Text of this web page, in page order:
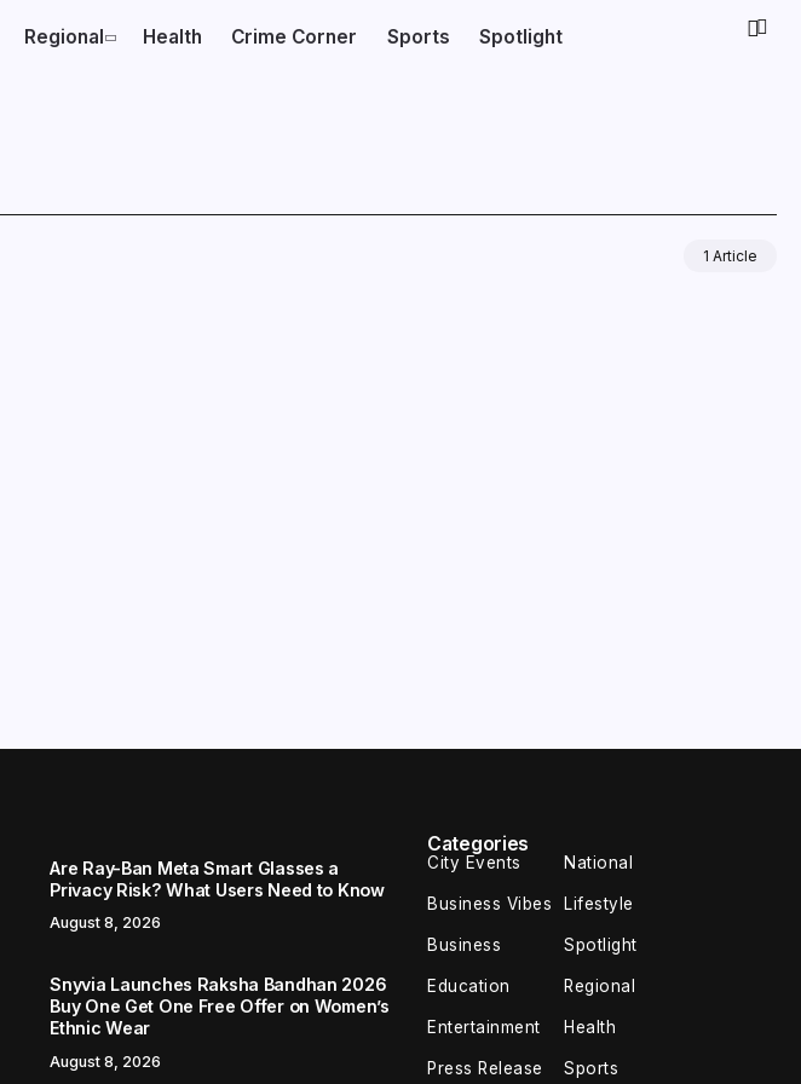
Regional Health Crime Corner Sports Spotlight
1 Article
Are Ray-Ban Meta Smart Glasses a
Privacy Risk? What Users Need to Know
August 8, 2026
Snyvia Launches Raksha Bandhan 2026
Buy One Get One Free Offer on Women’s
Ethnic Wear
August 8, 2026
Categories
City Events National
Business Vibes Lifestyle
Business Spotlight
Education Regional
Entertainment Health
Press Release Sports